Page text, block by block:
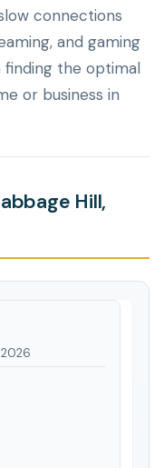
connections
and gaming
the optimal
or business in
Hill,